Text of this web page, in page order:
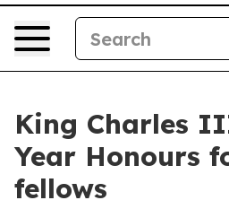
King Charles
Year Honours
fellows